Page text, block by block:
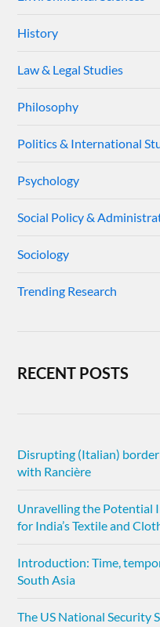
History
Law & Legal Studies
Philosophy
Politics & International
Psychology
Social Policy &
Sociology
Trending Research
RECENT POSTS
Disrupting (Italian)
with Rancière
Unravelling the Potential
for India’s Textile and
Introduction: Time,
South Asia
The US National Security